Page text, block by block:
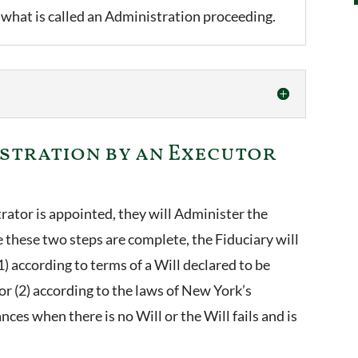
is called an Administration proceeding.
by an Executor
is appointed, they will Administer the
two steps are complete, the Fiduciary will
according to terms of a Will declared to be
according to the laws of New York’s
when there is no Will or the Will fails and is